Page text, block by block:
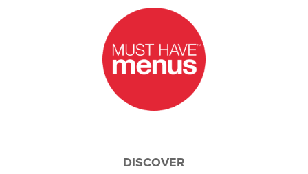
DISCOVER